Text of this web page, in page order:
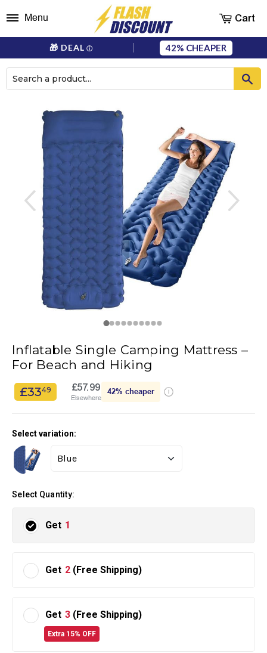
🎁 DEAL ⓘ 42%
Menu Cart
Inflatable Single Camping Mattress –
For Beach and Hiking
£3349 £57.99
Elsewhere
42% cheaper
Select variation:
Select Quantity:
Get 1
Get 2 (Free Shipping)
Get 3 (Free Shipping)
Extra 15% OFF